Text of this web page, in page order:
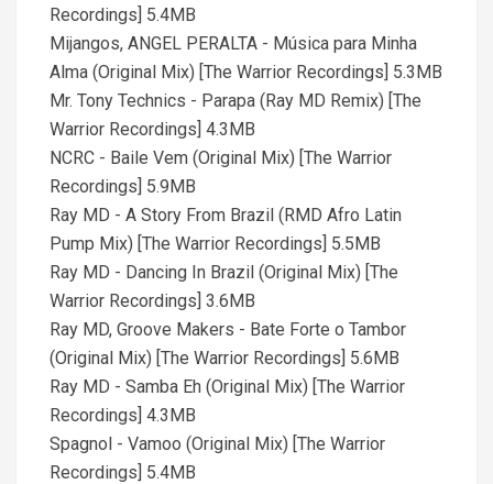
Recordings] 5.4MB
Mijangos, ANGEL PERALTA - Música para Minha
Alma (Original Mix) [The Warrior Recordings] 5.3MB
Mr. Tony Technics - Parapa (Ray MD Remix) [The
Warrior Recordings] 4.3MB
NCRC - Baile Vem (Original Mix) [The Warrior
Recordings] 5.9MB
Ray MD - A Story From Brazil (RMD Afro Latin
Pump Mix) [The Warrior Recordings] 5.5MB
Ray MD - Dancing In Brazil (Original Mix) [The
Warrior Recordings] 3.6MB
Ray MD, Groove Makers - Bate Forte o Tambor
(Original Mix) [The Warrior Recordings] 5.6MB
Ray MD - Samba Eh (Original Mix) [The Warrior
Recordings] 4.3MB
Spagnol - Vamoo (Original Mix) [The Warrior
Recordings] 5.4MB